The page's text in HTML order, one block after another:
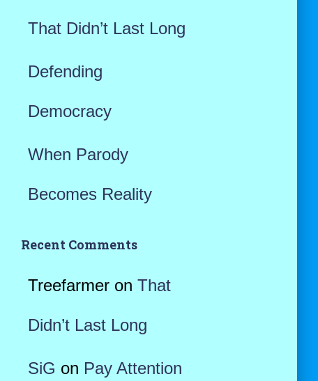
That Didn’t Last Long
Defending
Democracy
When Parody
Becomes Reality
Recent Comments
Treefarmeron That
Didn’t Last Long
SiG on Pay Attention